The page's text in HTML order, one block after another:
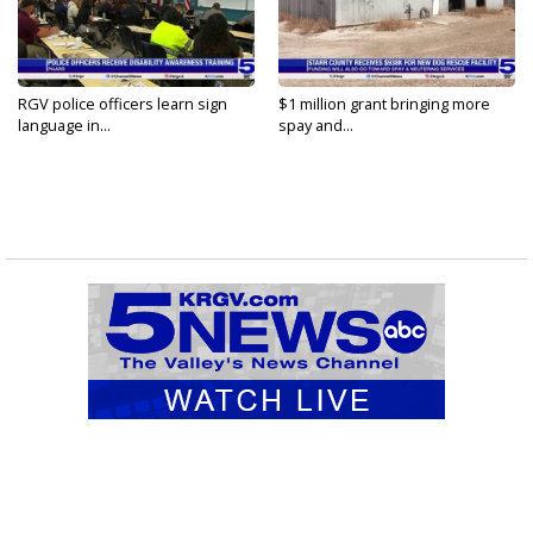
RGV police officers learn sign
language in...
$1 million grant bringing more
spay and...